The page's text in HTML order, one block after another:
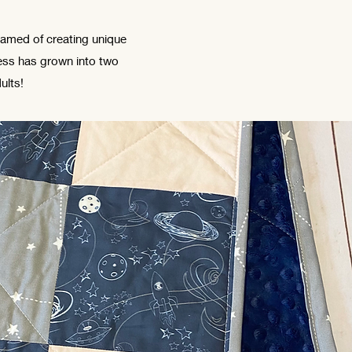
of creating unique
has grown into two